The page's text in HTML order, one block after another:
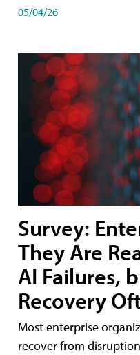
05/04/26
Survey:
They Are
AI Failures,
Recovery
Most enterprise
recover from